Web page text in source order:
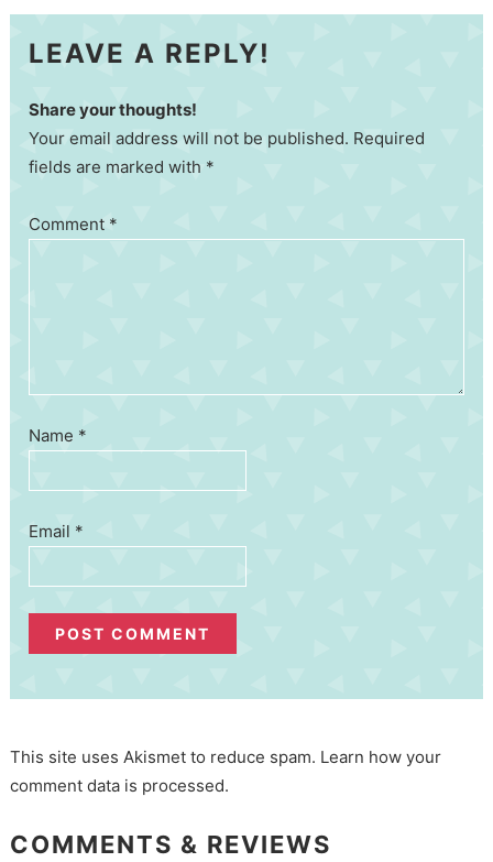
LEAVE A REPLY!
Share your thoughts!
Your email address will not be published. Required
fields are marked with *
Comment *
Name *
Email *
This site uses Akismet to reduce spam. Learn how your
comment data is processed.
COMMENTS & REVIEWS